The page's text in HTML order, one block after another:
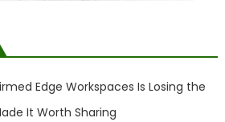
Edge Workspaces Is Losing the
It Worth Sharing